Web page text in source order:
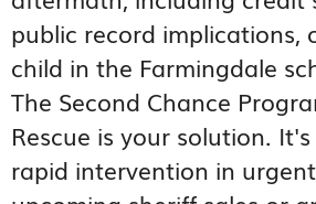
public record implications,
child in the Farmingdale
The Second Chance
Rescue is your solution.
rapid intervention in